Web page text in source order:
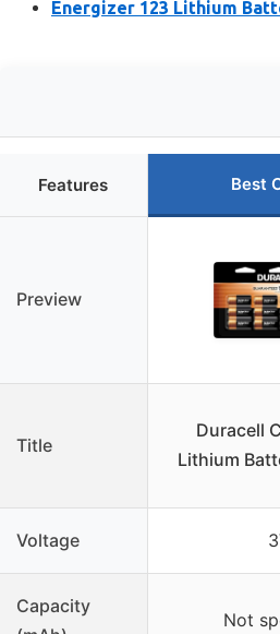
Energizer 123 Lithium
Features Best
Preview
Title
Duracell
Lithium
Voltage
Capacity
Not